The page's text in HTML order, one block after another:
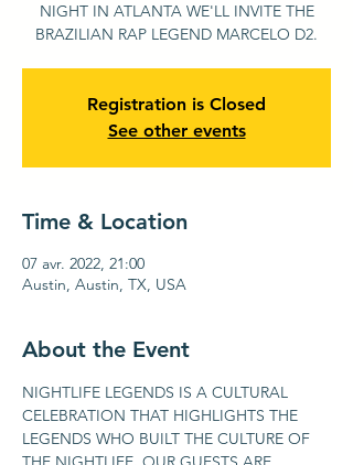
NIGHT IN ATLANTA WE'LL INVITE THE
BRAZILIAN RAP LEGEND MARCELO D2.
Registration is Closed
See other events
Time & Location
07 avr. 2022, 21:00
Austin, Austin, TX, USA
About the Event
NIGHTLIFE LEGENDS IS A CULTURAL
CELEBRATION THAT HIGHLIGHTS THE
LEGENDS WHO BUILT THE CULTURE OF